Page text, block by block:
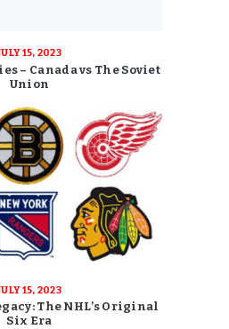
15, 2023
– Canada vs The Soviet
Union
15, 2023
The NHL’s Original
Six Era